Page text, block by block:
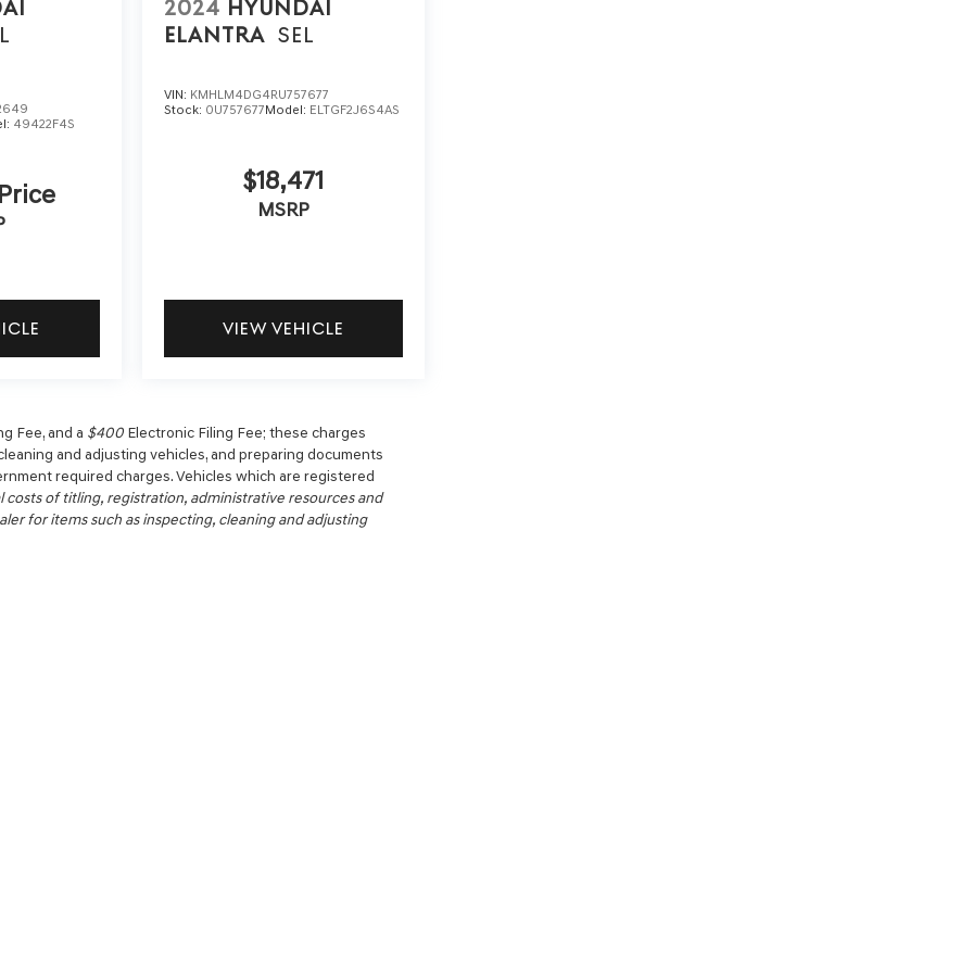
49422F4S
2024 HYUNDAI
ELANTRA SEL
VIN: KMHLM4DG4RU757677
Stock: 0U757677Model: ELTGF2J6S4AS
$18,471
MSRP
VIEW VEHICLE
Fee, and a $400 Electronic Filing Fee; these charges
and adjusting vehicles, and preparing documents
required charges. Vehicles which are registered
of titling, registration, administrative resources and
for items such as inspecting, cleaning and adjusting